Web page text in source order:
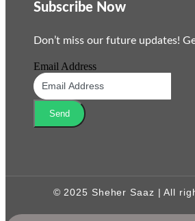
Subscribe Now
Don’t miss our future updates!
Email Address
Send
© 2025 Sheher Saaz | All